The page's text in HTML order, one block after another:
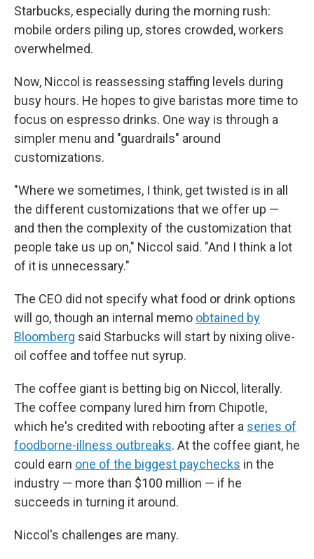
Starbucks, especially during the morning rush:
mobile orders piling up, stores crowded, workers
overwhelmed.
Now, Niccol is reassessing staffing levels during
busy hours. He hopes to give baristas more time to
focus on espresso drinks. One way is through a
simpler menu and "guardrails" around
customizations.
"Where we sometimes, I think, get twisted is in all
the different customizations that we offer up —
and then the complexity of the customization that
people take us up on," Niccol said. "And I think a lot
of it is unnecessary."
The CEO did not specify what food or drink options
will go, though an internal memo obtained by
Bloomberg said Starbucks will start by nixing olive-
oil coffee and toffee nut syrup.
The coffee giant is betting big on Niccol, literally.
The coffee company lured him from Chipotle,
which he's credited with rebooting after a series of
foodborne-illness outbreaks. At the coffee giant, he
could earn one of the biggest paychecks in the
industry — more than $100 million — if he
succeeds in turning it around.
Niccol's challenges are many.